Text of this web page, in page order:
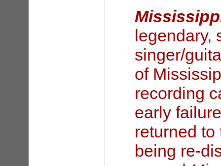
legendary,
singer/
of
recording
early
returned
being re-